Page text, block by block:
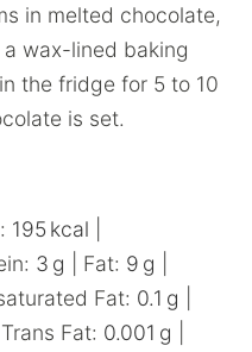
in melted chocolate,
wax-lined baking
the fridge for 5 to 10
is set.
195 kcal
3 g Fat: 9 g
Fat: 0.1 g
Trans Fat: 0.001 g